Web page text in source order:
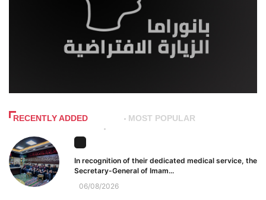
RECENTLY ADDED MOST POPULAR
In recognition of their dedicated medical service, the
Secretary-General of Imam...
06/08/2026